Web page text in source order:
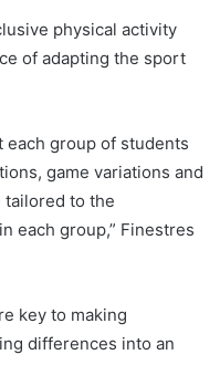
physical activity
of adapting the sport
each group of students
game variations and
tailored to the
each group,” Finestres
key to making
differences into an